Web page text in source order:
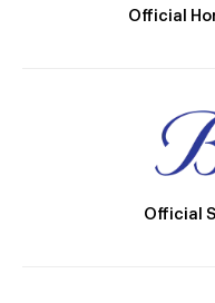
Official
Official